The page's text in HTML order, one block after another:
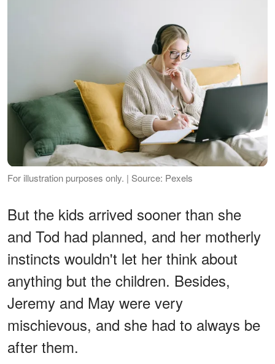
For illustration purposes only. | Source: Pexels
But the kids arrived sooner than she
and Tod had planned, and her motherly
instincts wouldn't let her think about
anything but the children. Besides,
Jeremy and May were very
mischievous, and she had to always be
after them.